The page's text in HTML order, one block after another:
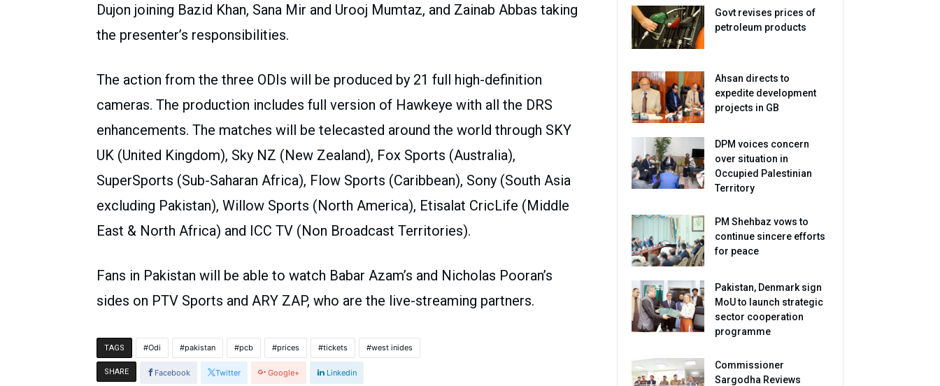
Dujon joining Bazid Khan, Sana Mir and Urooj Mumtaz, and Zainab Abbas taking
the presenter’s responsibilities.
The action from the three ODIs will be produced by 21 full high-definition
cameras. The production includes full version of Hawkeye with all the DRS
enhancements. The matches will be telecasted around the world through SKY
UK (United Kingdom), Sky NZ (New Zealand), Fox Sports (Australia),
SuperSports (Sub-Saharan Africa), Flow Sports (Caribbean), Sony (South Asia
excluding Pakistan), Willow Sports (North America), Etisalat CricLife (Middle
East & North Africa) and ICC TV (Non Broadcast Territories).
Fans in Pakistan will be able to watch Babar Azam’s and Nicholas Pooran’s
sides on PTV Sports and ARY ZAP, who are the live-streaming partners.
TAGS Odi pakistan pcb prices tickets west inides
SHARE Facebook Twitter Google+ Linkedin
Govt revises prices of
petroleum products
Ahsan directs to
expedite development
projects in GB
DPM voices concern
over situation in
Occupied Palestinian
Territory
PM Shehbaz vows to
continue sincere efforts
for peace
Pakistan, Denmark sign
MoU to launch strategic
sector cooperation
programme
Commissioner
Sargodha Reviews